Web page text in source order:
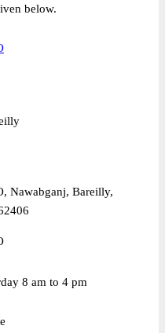
below.
Nawabganj, Bareilly,
8 am to 4 pm